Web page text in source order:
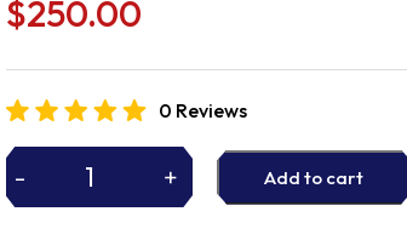
$250.00
0 Reviews
- + Add to cart